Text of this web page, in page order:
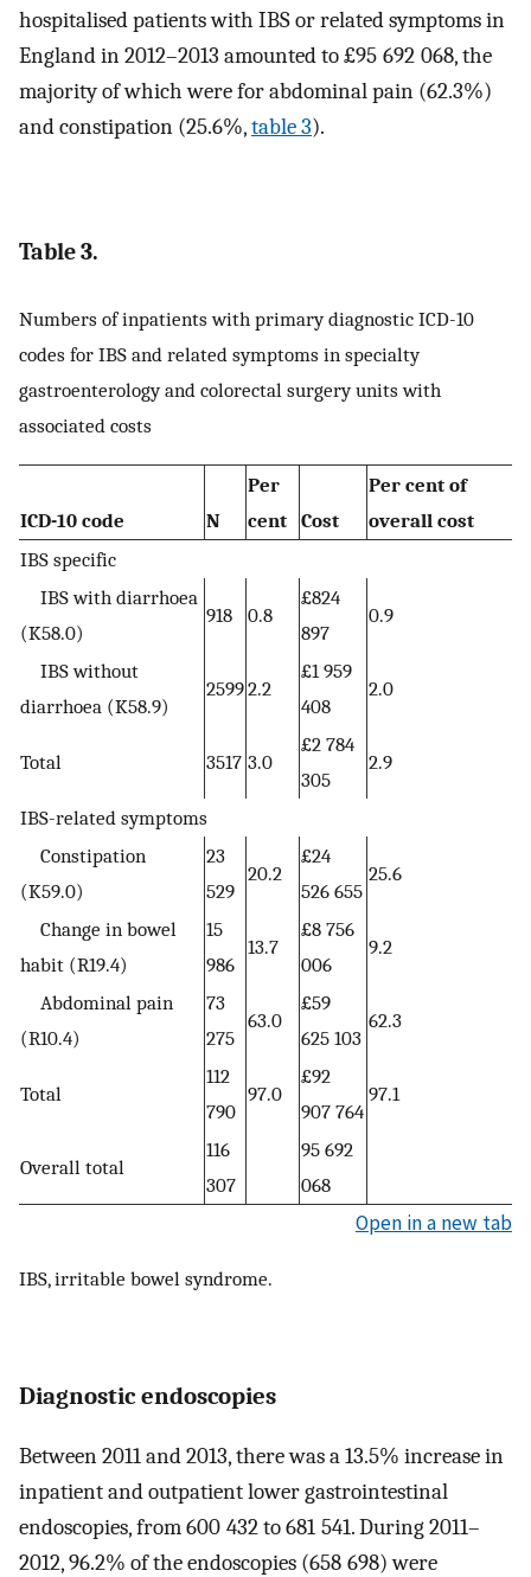
hospitalised patients with IBS or related symptoms in
England in 2012–2013 amounted to £95 692 068, the
majority of which were for abdominal pain (62.3%)
and constipation (25.6%,table 3).
Table 3.
Numbers of inpatients with primary diagnostic ICD-10
codes for IBS and related symptoms in specialty
gastroenterology and colorectal surgery units with
associated costs
ICD-10 code N
Per
cent Cost
Per cent of
overall cost
IBS specific
IBS with diarrhoea
(K58.0)
918 0.8
£824
897
0.9
IBS without
diarrhoea (K58.9)
25992.2
£1 959
408
2.0
Total 3517 3.0
£2 784
305
2.9
IBS-related symptoms
Constipation
(K59.0)
23
529
20.2
£24
526 655
25.6
Change in bowel
habit (R19.4)
15
986
13.7
£8 756
006
9.2
Abdominal pain
(R10.4)
73
275
63.0
£59
625 103
62.3
Total
112
790
97.0
£92
907 764
97.1
Overall total
116
307
95 692
068
Open in a new tab
IBS, irritable bowel syndrome.
Diagnostic endoscopies
Between 2011 and 2013, there was a 13.5% increase in
inpatient and outpatient lower gastrointestinal
endoscopies, from 600 432 to 681 541. During 2011–
2012, 96.2% of the endoscopies (658 698) were